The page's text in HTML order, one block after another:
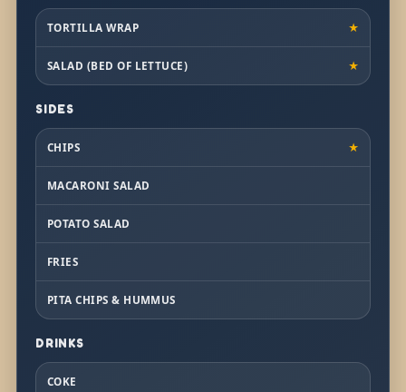
TORTILLA WRAP ★
SALAD (BED OF LETTUCE) ★
SIDES
CHIPS ★
MACARONI SALAD
POTATO SALAD
FRIES
PITA CHIPS & HUMMUS
DRINKS
COKE